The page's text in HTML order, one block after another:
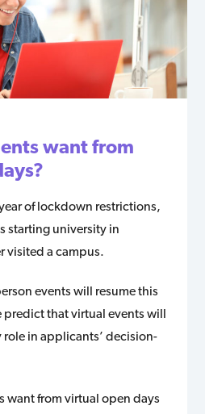
want from
of lockdown restrictions,
starting university in
visited a campus.
events will resume this
predict that virtual events will
in applicants’ decision-
want from virtual open days